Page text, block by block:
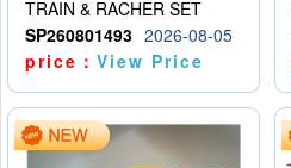
TRAIN & RACHER SET
SP260801493 2026-08-05
price：View Price